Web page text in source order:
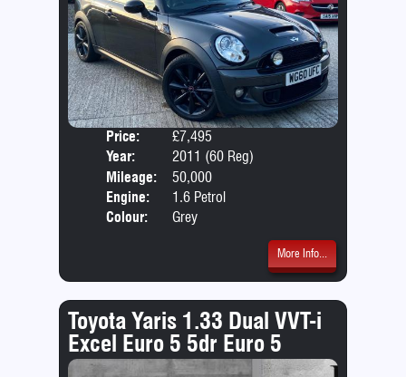
Price:
£7,495
Year:
2011 (60 Reg)
Mileage:
50,000
Engine:
1.6 Petrol
Colour:
Grey
More Info...
Toyota Yaris 1.33 Dual VVT-i
Excel Euro 5 5dr Euro 5